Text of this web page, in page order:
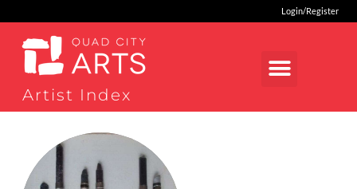
Login/Register
Artist Index